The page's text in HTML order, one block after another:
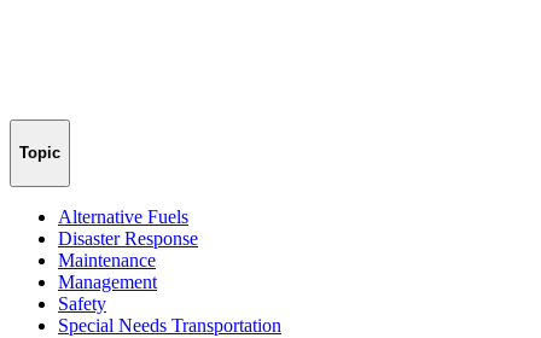
Topic
Alternative Fuels
Disaster Response
Maintenance
Management
Safety
Special Needs Transportation